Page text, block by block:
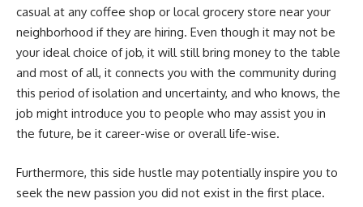
casual at any coffee shop or local grocery store near your
neighborhood if they are hiring. Even though it may not be
your ideal choice of job, it will still bring money to the table
and most of all, it connects you with the community during
this period of isolation and uncertainty, and who knows, the
job might introduce you to people who may assist you in
the future, be it career-wise or overall life-wise.
Furthermore, this side hustle may potentially inspire you to
seek the new passion you did not exist in the first place.